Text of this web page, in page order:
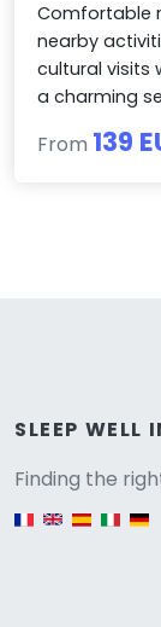
Comfortable
nearby
cultural visits
a charming
From 139
SLEEP WELL
Finding the